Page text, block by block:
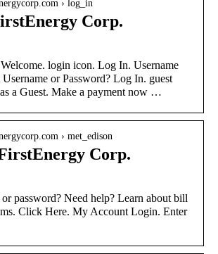
› log_in
Corp.
login icon. Log In. Username
or Password? Log In. guest
a Guest. Make a payment now …
› met_edison
Corp.
password? Need help? Learn about bill
Click Here. My Account Login. Enter